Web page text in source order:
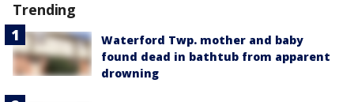
Trending
Waterford Twp. mother and baby
found dead in bathtub from apparent
drowning